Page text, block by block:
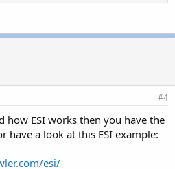
#4
how ESI works then you have the
have a look at this ESI example:
esi/